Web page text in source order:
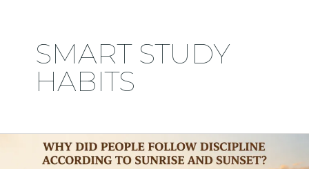
SMART STUDY
HABITS